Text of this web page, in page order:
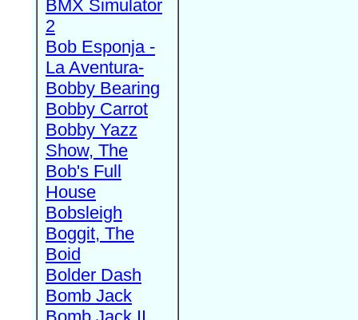
BMX Simulator
2
Bob Esponja -
La Aventura-
Bobby Bearing
Bobby Carrot
Bobby Yazz
Show, The
Bob's Full
House
Bobsleigh
Boggit, The
Boid
Bolder Dash
Bomb Jack